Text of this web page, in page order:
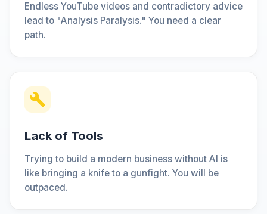
Endless YouTube videos and contradictory advice
lead to "Analysis Paralysis." You need a clear
path.
Lack of Tools
Trying to build a modern business without AI is
like bringing a knife to a gunfight. You will be
outpaced.